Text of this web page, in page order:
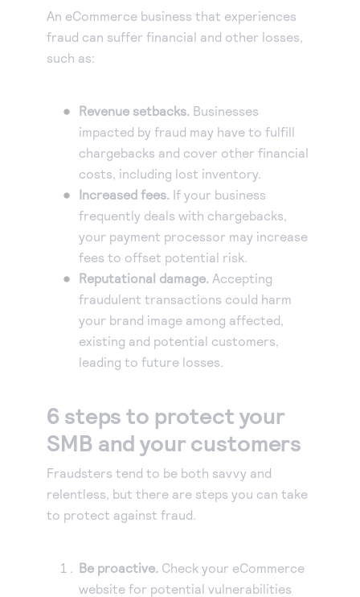
An eCommerce business that experiences
fraud can suffer financial and other losses,
such as:
Revenue setbacks. Businesses
impacted by fraud may have to fulfill
chargebacks and cover other financial
costs, including lost inventory.
Increased fees. If your business
frequently deals with chargebacks,
your payment processor may increase
fees to offset potential risk.
Reputational damage. Accepting
fraudulent transactions could harm
your brand image among affected,
existing and potential customers,
leading to future losses.
6 steps to protect your
SMB and your customers
Fraudsters tend to be both savvy and
relentless, but there are steps you can take
to protect against fraud.
Be proactive. Check your eCommerce
website for potential vulnerabilities